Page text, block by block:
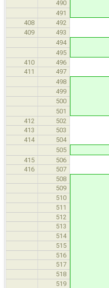
490 *
491
408 492
409 493
494
495
410
496
411
497 static
498 static
499 static
500 static
501 static
412
502
413
503
414 504
505
415
506
416
507
508
509
510
511 data_
512
513
for
514
515
516
517
518
519 for